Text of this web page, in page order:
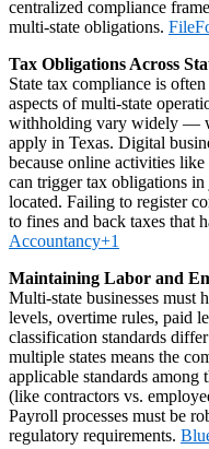
centralized compliance
multi‑state obligations.
Tax Obligations Across
State tax compliance is
aspects of multi‑state
withholding vary widely —
apply in Texas. Digital
because online activities
can trigger tax obligations
located. Failing to register
to fines and back taxes that
Accountancy+1
Maintaining Labor and
Multi‑state businesses must
levels, overtime rules, paid
classification standards
multiple states means the
applicable standards
(like contractors vs.
Payroll processes must be
regulatory requirements.